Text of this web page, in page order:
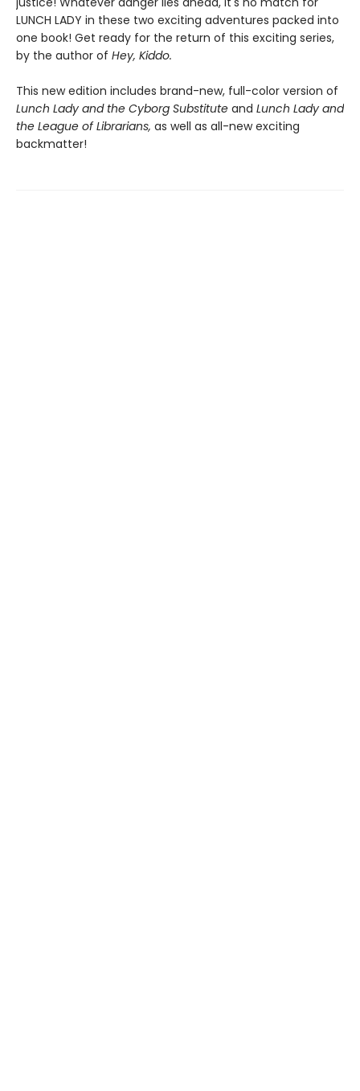
LUNCH LADY in these two exciting adventures packed into
one book! Get ready for the return of this exciting series,
by the author of Hey, Kiddo.
This new edition includes brand-new, full-color version of
Lunch Lady and the Cyborg Substitute and Lunch Lady and
the League of Librarians, as well as all-new exciting
backmatter!